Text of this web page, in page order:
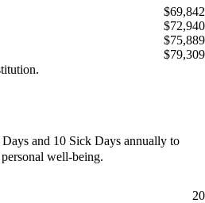
$69,842
$72,940
$75,889
$79,309
Days and 10 Sick Days annually to
well-being.
20